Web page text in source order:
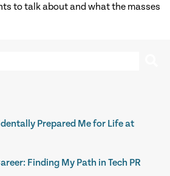
to talk about and what the masses
Prepared Me for Life at
Finding My Path in Tech PR